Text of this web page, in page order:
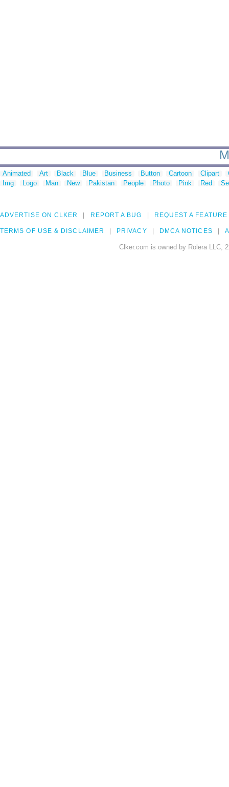
Animated Art Black Blue Business Button Cartoon Clipart
Img
Logo Man New Pakistan People Photo Pink Red
ADVERTISE ON CLKER REPORT A BUG REQUEST A FEATURE
TERMS OF USE & DISCLAIMER PRIVACY DMCA NOTICES
Clker.com is owned by Rolera LLC,